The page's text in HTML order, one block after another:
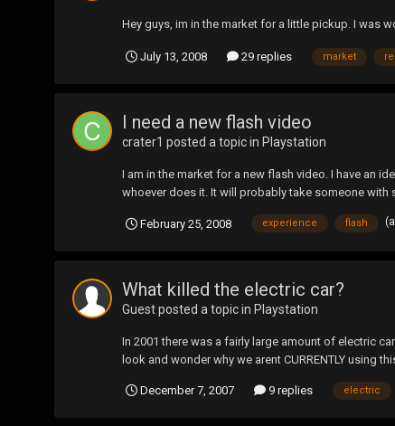
Hey guys, im in the market for a little pickup. I was
July 13, 2008 29 replies market
I need a new flash video
crater1 posted a topic in Playstation
I am in the market for a new flash video. I have an
whoever does it. It will probably take someone with
February 25, 2008 experience flash
What killed the electric car?
Guest posted a topic in Playstation
In 2001 there was a fairly large amount of electric
look and wonder why we arent CURRENTLY using
December 7, 2007 9 replies electric